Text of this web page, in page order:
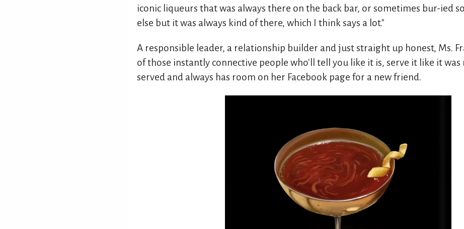
iconic liqueurs that was always there on the back bar, or sometimes bur-ied
else but it was always kind of there, which I think says a lot."
A responsible leader, a relationship builder and just straight up honest, Ms.
of those instantly connective people who'll tell you like it is, serve it like it was
served and always has room on her Facebook page for a new friend.